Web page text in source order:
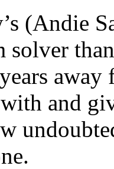
(Andie
solver
and